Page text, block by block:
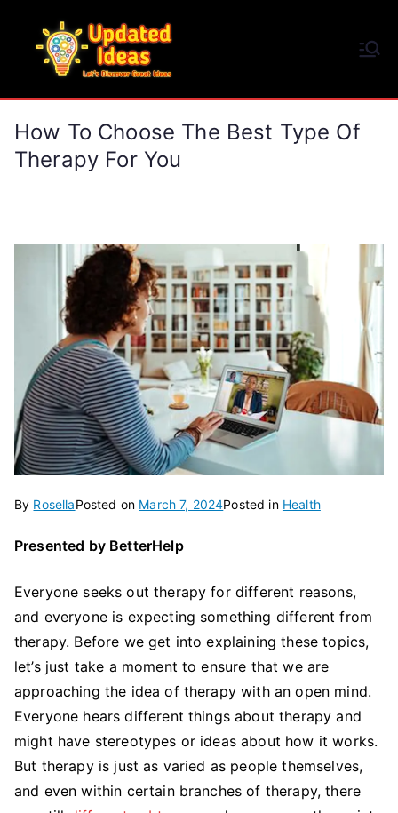
content
How To Choose The Best Type Of
Therapy For You
By RosellaPosted on March 7, 2024Posted in Health
Presented by BetterHelp
Everyone seeks out therapy for different reasons,
and everyone is expecting something different from
therapy. Before we get into explaining these topics,
let’s just take a moment to ensure that we are
approaching the idea of therapy with an open mind.
Everyone hears different things about therapy and
might have stereotypes or ideas about how it works.
But therapy is just as varied as people themselves,
and even within certain branches of therapy, there